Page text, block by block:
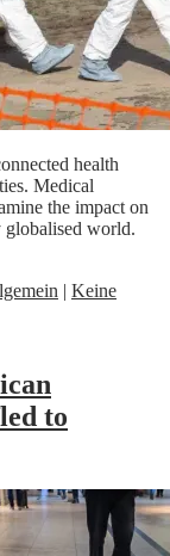
health
Medical
the impact on
globalised world.
| Keine
to